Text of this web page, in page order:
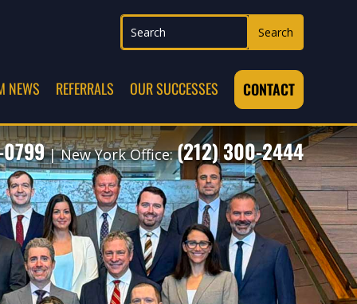
NEWS REFERRALS OUR SUCCESSES CONTACT
| New York Office:(212) 300-2444